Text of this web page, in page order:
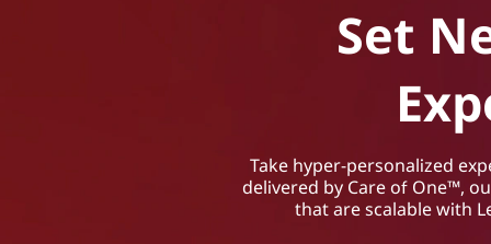
Set
Take hyper-personalized
delivered by Care of One™,
that are scalable with